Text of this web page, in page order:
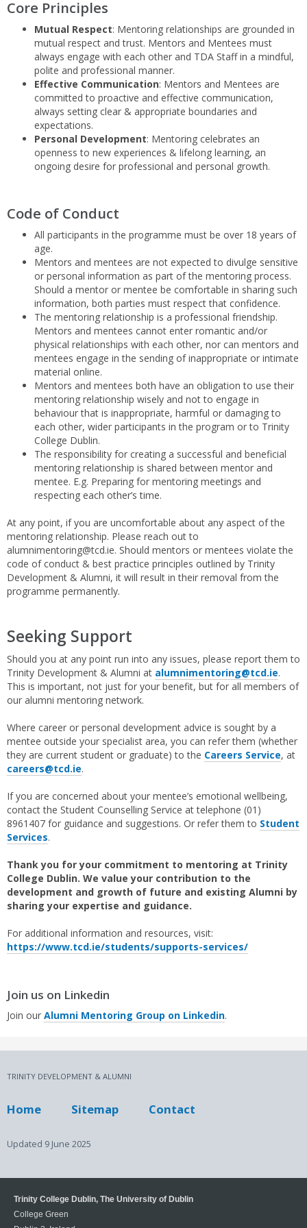
from burn out, uncomfortable situations by maintaining
professionalism in all circumstances and following the code
of conduct outlined in the following section.
Core Principles
Mutual Respect: Mentoring relationships are grounded in
mutual respect and trust. Mentors and Mentees must
always engage with each other and TDA Staff in a mindful,
polite and professional manner.
Effective Communication: Mentors and Mentees are
committed to proactive and effective communication,
always setting clear & appropriate boundaries and
expectations.
Personal Development: Mentoring celebrates an
openness to new experiences & lifelong learning, an
ongoing desire for professional and personal growth.
Code of Conduct
All participants in the programme must be over 18 years of
age.
Mentors and mentees are not expected to divulge sensitive
or personal information as part of the mentoring process.
Should a mentor or mentee be comfortable in sharing such
information, both parties must respect that confidence.
The mentoring relationship is a professional friendship.
Mentors and mentees cannot enter romantic and/or
physical relationships with each other, nor can mentors and
mentees engage in the sending of inappropriate or intimate
material online.
Mentors and mentees both have an obligation to use their
mentoring relationship wisely and not to engage in
behaviour that is inappropriate, harmful or damaging to
each other, wider participants in the program or to Trinity
College Dublin.
The responsibility for creating a successful and beneficial
mentoring relationship is shared between mentor and
mentee. E.g. Preparing for mentoring meetings and
respecting each other’s time.
At any point, if you are uncomfortable about any aspect of the
mentoring relationship. Please reach out to
alumnimentoring@tcd.ie. Should mentors or mentees violate the
code of conduct & best practice principles outlined by Trinity
Development & Alumni, it will result in their removal from the
programme permanently.
Seeking Support
Should you at any point run into any issues, please report them to
Trinity Development & Alumni at alumnimentoring@tcd.ie.
This is important, not just for your benefit, but for all members of
our alumni mentoring network.
Where career or personal development advice is sought by a
mentee outside your specialist area, you can refer them (whether
they are current student or graduate) to the Careers Service, at
careers@tcd.ie.
If you are concerned about your mentee’s emotional wellbeing,
contact the Student Counselling Service at telephone (01)
8961407 for guidance and suggestions. Or refer them to Student
Services.
Thank you for your commitment to mentoring at Trinity
College Dublin. We value your contribution to the
development and growth of future and existing Alumni by
sharing your expertise and guidance.
For additional information and resources, visit:
https://www.tcd.ie/students/supports-services/
Join us on Linkedin
Join our Alumni Mentoring Group on Linkedin.
TRINITY DEVELOPMENT & ALUMNI
Home Sitemap Contact
Updated 9 June 2025
Trinity College Dublin, The University of Dublin
College Green